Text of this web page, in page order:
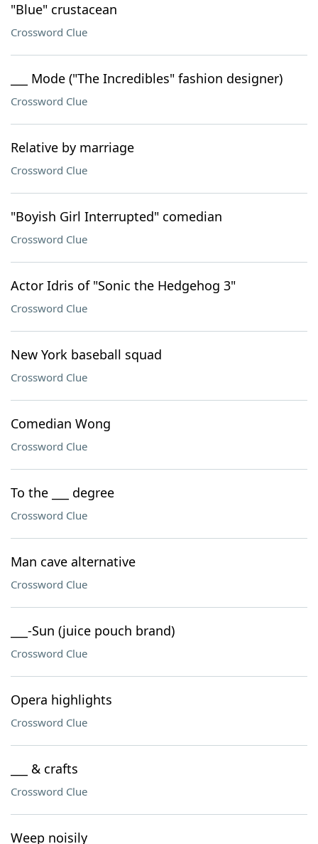
"Blue" crustacean
Crossword Clue
___ Mode ("The Incredibles" fashion designer)
Crossword Clue
Relative by marriage
Crossword Clue
"Boyish Girl Interrupted" comedian
Crossword Clue
Actor Idris of "Sonic the Hedgehog 3"
Crossword Clue
New York baseball squad
Crossword Clue
Comedian Wong
Crossword Clue
To the ___ degree
Crossword Clue
Man cave alternative
Crossword Clue
___-Sun (juice pouch brand)
Crossword Clue
Opera highlights
Crossword Clue
___ & crafts
Crossword Clue
Weep noisily